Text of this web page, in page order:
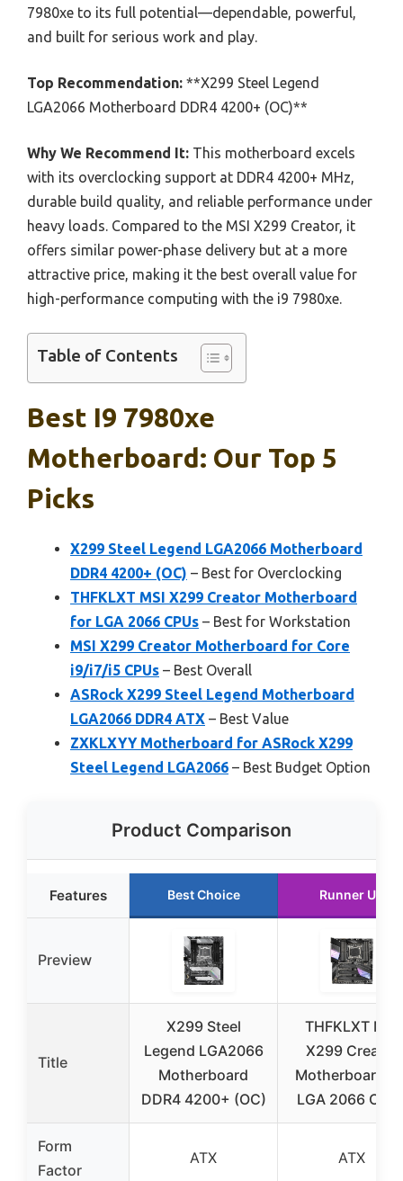
7980xe to its full potential—dependable, powerful,
and built for serious work and play.
Top Recommendation: **X299 Steel Legend
LGA2066 Motherboard DDR4 4200+ (OC)**
Why We Recommend It: This motherboard excels
with its overclocking support at DDR4 4200+ MHz,
durable build quality, and reliable performance under
heavy loads. Compared to the MSI X299 Creator, it
offers similar power-phase delivery but at a more
attractive price, making it the best overall value for
high-performance computing with the i9 7980xe.
Table of Contents
Best I9 7980xe
Motherboard: Our Top 5
Picks
X299 Steel Legend LGA2066 Motherboard
DDR4 4200+ (OC) – Best for Overclocking
THFKLXT MSI X299 Creator Motherboard
for LGA 2066 CPUs – Best for Workstation
MSI X299 Creator Motherboard for Core
i9/i7/i5 CPUs – Best Overall
ASRock X299 Steel Legend Motherboard
LGA2066 DDR4 ATX – Best Value
ZXKLXYY Motherboard for ASRock X299
Steel Legend LGA2066 – Best Budget Option
Product Comparison
Features Best Choice Runner Up
Preview
Title
X299 Steel
Legend LGA2066
Motherboard
DDR4 4200+ (OC)
THFKLXT MSI
X299 Creator
Motherboard
LGA 2066
Form
Factor
ATX ATX